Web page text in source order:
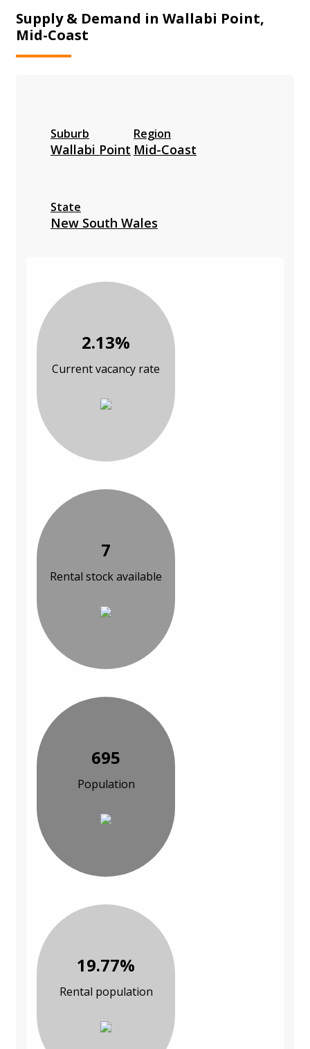
Supply & Demand in Wallabi Point,
Mid-Coast
Suburb
Wallabi Point
Region
Mid-Coast
State
New South Wales
2.13%
Current vacancy rate
7
Rental stock available
695
Population
19.77%
Rental population